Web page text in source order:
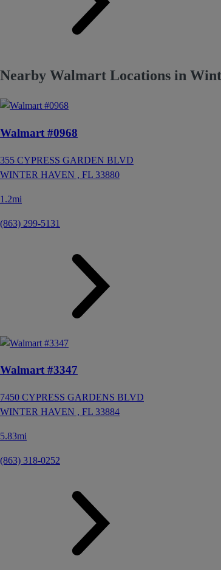
Nearby Walmart Locations in
Walmart #0968
355 CYPRESS GARDEN BLVD
WINTER HAVEN , FL 33880
1.2mi
(863) 299-5131
Walmart #3347
7450 CYPRESS GARDENS BLVD
WINTER HAVEN , FL 33884
5.83mi
(863) 318-0252